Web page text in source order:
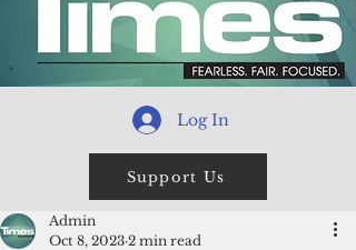
Log In
Support Us
Admin
Oct 8, 2023 2 min read